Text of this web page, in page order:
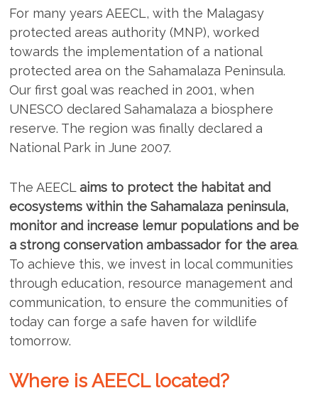
For many years AEECL, with the Malagasy
protected areas authority (MNP), worked
towards the implementation of a national
protected area on the Sahamalaza Peninsula.
Our first goal was reached in 2001, when
UNESCO declared Sahamalaza a biosphere
reserve. The region was finally declared a
National Park in June 2007.
The AEECL aims to protect the habitat and
ecosystems within the Sahamalaza peninsula,
monitor and increase lemur populations and be
a strong conservation ambassador for the area.
To achieve this, we invest in local communities
through education, resource management and
communication, to ensure the communities of
today can forge a safe haven for wildlife
tomorrow.
Where is AEECL located?